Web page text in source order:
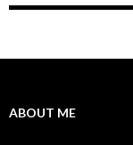
ABOUT ME